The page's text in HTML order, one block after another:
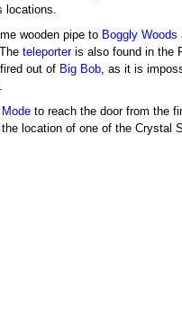
locations.
wooden pipe to Boggly Woods
teleporteris also found in the
out of Big Bob, as it is
to reach the door from the
location of one of the